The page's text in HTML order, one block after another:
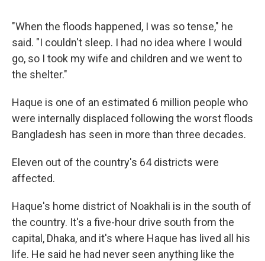
"When the floods happened, I was so tense," he
said. "I couldn't sleep. I had no idea where I would
go, so I took my wife and children and we went to
the shelter."
Haque is one of an estimated 6 million people who
were internally displaced following the worst floods
Bangladesh has seen in more than three decades.
Eleven out of the country's 64 districts were
affected.
Haque's home district of Noakhali is in the south of
the country. It's a five-hour drive south from the
capital, Dhaka, and it's where Haque has lived all his
life. He said he had never seen anything like the